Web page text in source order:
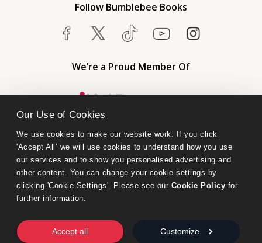
Our Use of Cookies
We use cookies to make our website work. If you click
'Accept All’ we will use cookies to understand how you use
our services and to show you personalised advertising and
other content. You can change your cookie settings by
clicking 'Cookie Settings'. Please see our Cookie Policy for
further information.
Accept all Customize
Follow Bumblebee Books
We’re a Proud Member Of
© 2026 Ashwell Publishing Ltd | Registered in England No. 6431579